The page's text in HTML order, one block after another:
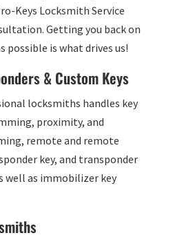
Keys Locksmith Service
Getting you back on
possible is what drives us!
& Custom Keys
locksmiths handles key
proximity, and
remote and remote
key, and transponder
well as immobilizer key